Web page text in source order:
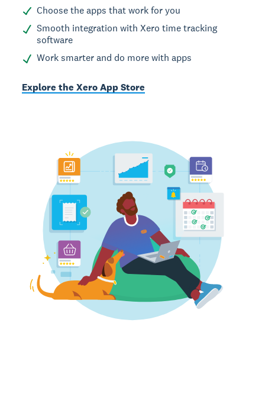
Choose the apps that work for you
Smooth integration with Xero time tracking
software
Work smarter and do more with apps
Explore the Xero App Store